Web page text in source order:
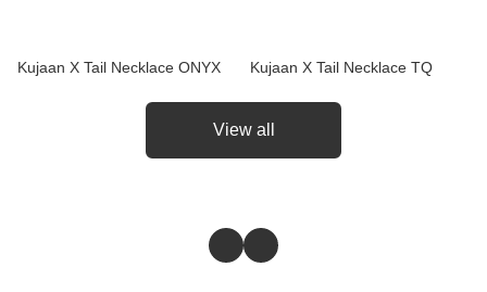
Kujaan X Tail Necklace ONYX Kujaan X Tail Necklace TQ
View all